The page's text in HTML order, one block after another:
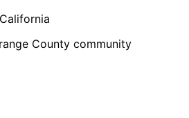
County community